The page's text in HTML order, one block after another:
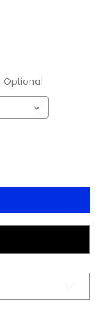
Optional